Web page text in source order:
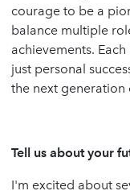
courage to be a
balance multiple
achievements.
just personal
the next generation
Tell us about your
I'm excited about